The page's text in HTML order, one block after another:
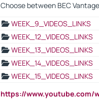
Choose between BEC
WEEK_9_VIDEOS_LINKS
WEEK_12_VIDEOS_LINKS
WEEK_13_VIDEOS_LINKS
WEEK_14_VIDEOS_LINKS
WEEK_15_VIDEOS_LINKS
https://www.youtube.com/